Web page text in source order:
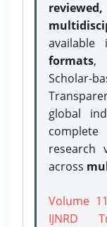
reviewed,
available
formats,
Scholar-
global
research
across
Volume
IJNRD